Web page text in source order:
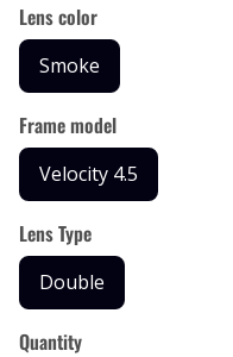
Lens color
Smoke
Frame model
Velocity 4.5
Lens Type
Double
Quantity